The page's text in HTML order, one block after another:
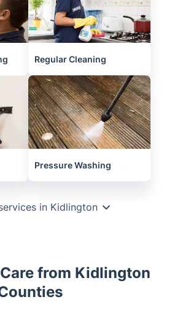
Regular Cleaning
Pressure Washing
in Kidlington
from Kidlington